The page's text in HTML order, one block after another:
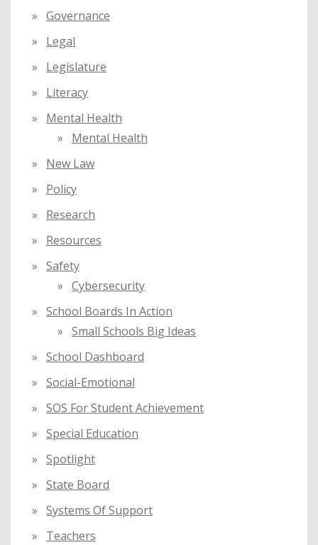
Governance
Legal
Legislature
Literacy
Mental Health
Mental Health
New Law
Policy
Research
Resources
Safety
Cybersecurity
School Boards In Action
Small Schools Big Ideas
School Dashboard
Social-Emotional
SOS For Student Achievement
Special Education
Spotlight
State Board
Systems Of Support
Teachers